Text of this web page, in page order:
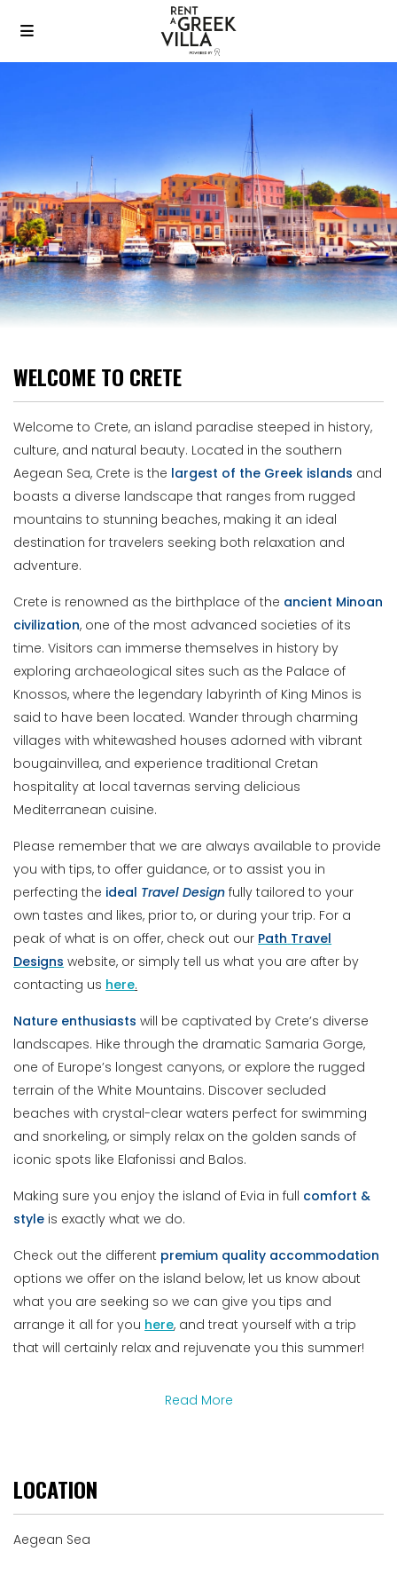
WELCOME TO CRETE
Welcome to Crete, an island paradise steeped in history,
culture, and natural beauty. Located in the southern
Aegean Sea, Crete is the largest of the Greek islands and
boasts a diverse landscape that ranges from rugged
mountains to stunning beaches, making it an ideal
destination for travelers seeking both relaxation and
adventure.
Crete is renowned as the birthplace of the ancient Minoan
civilization, one of the most advanced societies of its
time. Visitors can immerse themselves in history by
exploring archaeological sites such as the Palace of
Knossos, where the legendary labyrinth of King Minos is
said to have been located. Wander through charming
villages with whitewashed houses adorned with vibrant
bougainvillea, and experience traditional Cretan
hospitality at local tavernas serving delicious
Mediterranean cuisine.
Please remember that we are always available to provide
you with tips, to offer guidance, or to assist you in
perfecting the ideal Travel Design fully tailored to your
own tastes and likes, prior to, or during your trip. For a
peak of what is on offer, check out our Path Travel
Designs website, or simply tell us what you are after by
contacting us here.
Nature enthusiasts will be captivated by Crete’s diverse
landscapes. Hike through the dramatic Samaria Gorge,
one of Europe’s longest canyons, or explore the rugged
terrain of the White Mountains. Discover secluded
beaches with crystal-clear waters perfect for swimming
and snorkeling, or simply relax on the golden sands of
iconic spots like Elafonissi and Balos.
Making sure you enjoy the island of Evia in full comfort &
style is exactly what we do.
Check out the different premium quality accommodation
options we offer on the island below, let us know about
what you are seeking so we can give you tips and
arrange it all for you here, and treat yourself with a trip
that will certainly relax and rejuvenate you this summer!
Read More
LOCATION
Aegean Sea